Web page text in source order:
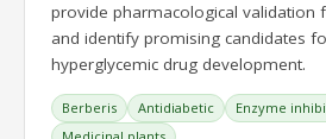
provide pharmacological validation
and identify promising candidates
hyperglycemic drug development.
Berberis Antidiabetic
Enzyme